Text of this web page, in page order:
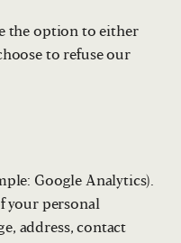
the option to either
to refuse our
Google Analytics).
your personal
address, contact